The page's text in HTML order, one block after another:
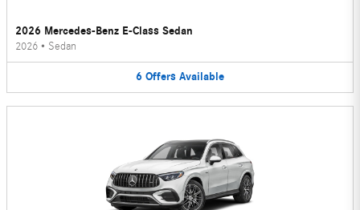
2026 Mercedes-Benz E-Class Sedan
2026 • Sedan
6 Offers Available